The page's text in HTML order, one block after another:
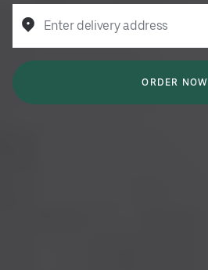
Enter delivery address
ORDER NOW